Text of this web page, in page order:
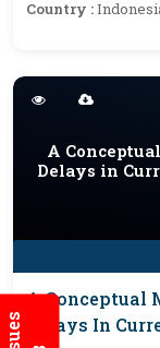
Country :
A
Delays in
A Conceptual
Delays In